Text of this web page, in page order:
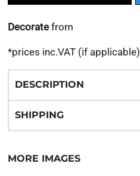
Decorate from
*prices inc.VAT (if applicable)
DESCRIPTION
SHIPPING
MORE IMAGES